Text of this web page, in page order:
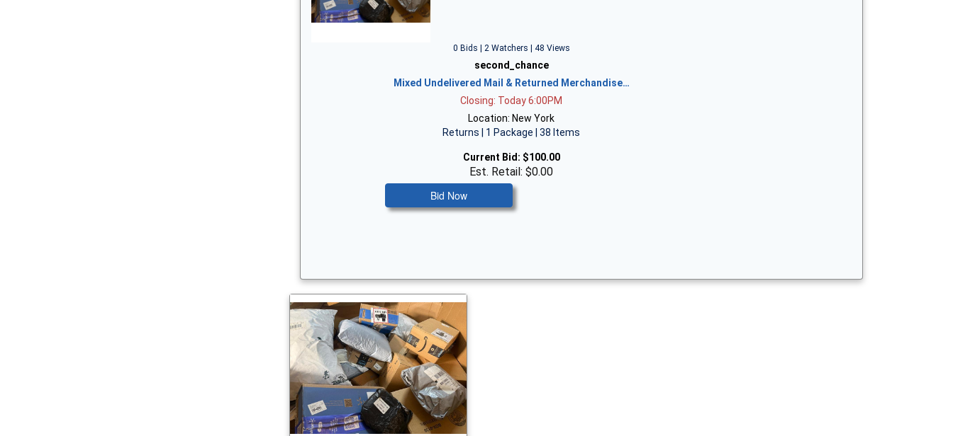
0 Bids | 2 Watchers | 48 Views
second_chance
Mixed Undelivered Mail & Returned Merchandise…
Closing: Today 6:00PM
Location: New York
Returns | 1 Package | 38 Items
Current Bid: $100.00
Est. Retail: $0.00
Bid Now